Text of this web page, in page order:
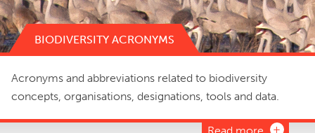
BIODIVERSITY ACRONYMS
Acronyms and abbreviations related to biodiversity
concepts, organisations, designations, tools and data.